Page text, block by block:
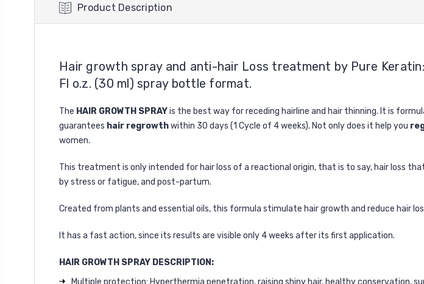
Product Description
Hair growth spray and anti-hair Loss treatment by Pure
Fl o.z. (30 ml) spray bottle format.
The HAIR GROWTH SPRAYis the best way for receding hairline and hair thinning. It is
guarantees hair regrowthwithin 30 days (1 Cycle of 4 weeks). Not only does it help you
women.
This treatment is only intended for hair loss of a reactional origin, that is to say, hair loss
by stress or fatigue, and post-partum.
Created from plants and essential oils, this formula stimulate hair growth and reduce hair
It has a fast action, since its results are visible only 4 weeks after its first application.
HAIR GROWTH SPRAY DESCRIPTION:
Multiple protection: Hyperthermia penetration, raising shiny hair, healthy conservation,